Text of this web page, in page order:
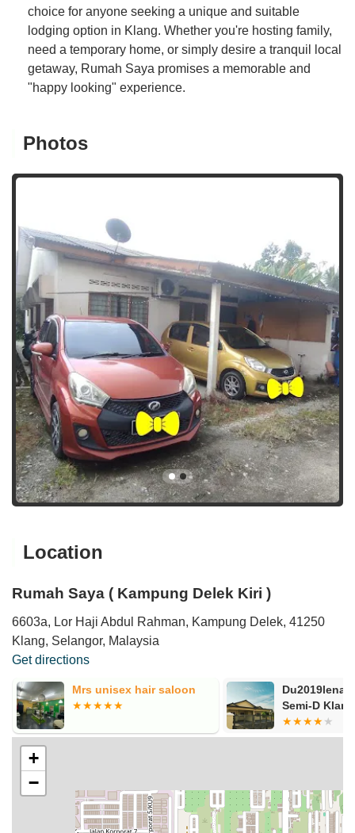
choice for anyone seeking a unique and suitable
lodging option in Klang. Whether you're hosting family,
need a temporary home, or simply desire a tranquil local
getaway, Rumah Saya promises a memorable and
"happy looking" experience.
Photos
Location
Rumah Saya ( Kampung Delek Kiri )
6603a, Lor Haji Abdul Rahman, Kampung Delek, 41250
Klang, Selangor, Malaysia
Get directions
Du2019lena Homestay
Semi-D Klang
Rozlee
+
−